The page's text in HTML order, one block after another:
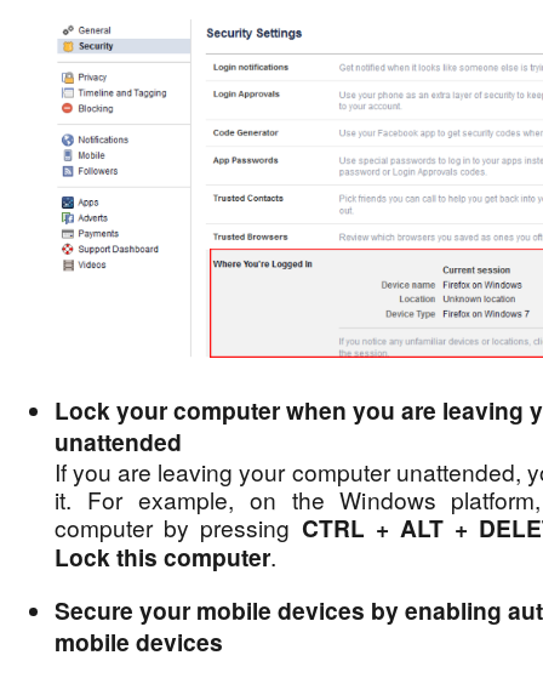
Lock your computer when you are leaving
unattended
If you are leaving your computer unattended,
it. For example, on the Windows
computer by pressing CTRL + ALT +
Lock this computer.
Secure your mobile devices by enabling
mobile devices